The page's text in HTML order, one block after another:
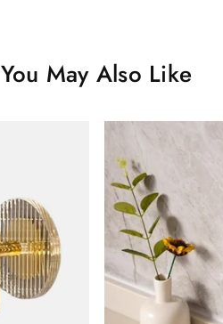
You May Also Like